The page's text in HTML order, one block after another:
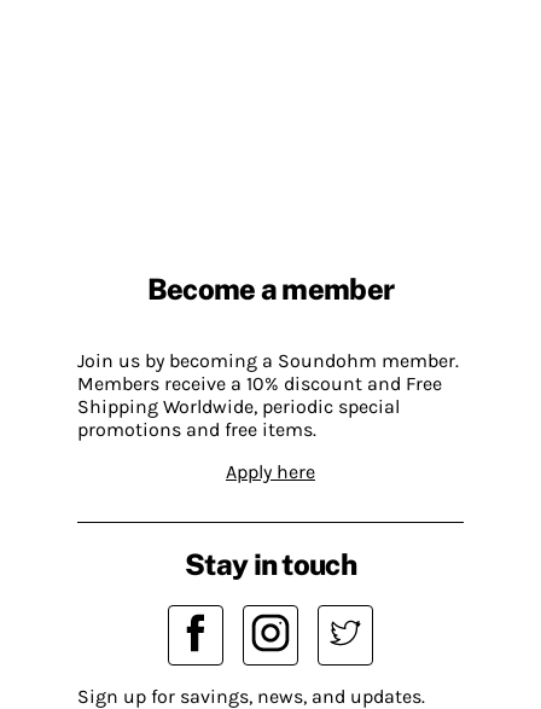
Become a member
Join us by becoming a Soundohm member.
Members receive a 10% discount and Free
Shipping Worldwide, periodic special
promotions and free items.
Apply here
Stay in touch
Sign up for savings, news, and updates.